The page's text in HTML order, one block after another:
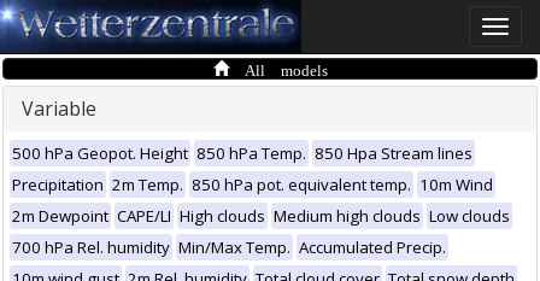
Toggle
All models
Variable
500 hPa Geopot. Height 850 hPa Temp. 850 Hpa Stream lines
Precipitation 2m Temp. 850 hPa pot. equivalent temp. 10m Wind
2m Dewpoint CAPE/LI High clouds Medium high clouds Low clouds
700 hPa Rel. humidity Min/Max Temp. Accumulated Precip.